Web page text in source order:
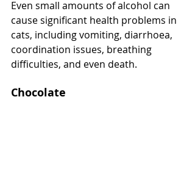
Even small amounts of alcohol can
cause significant health problems in
cats, including vomiting, diarrhoea,
coordination issues, breathing
difficulties, and even death.
Chocolate